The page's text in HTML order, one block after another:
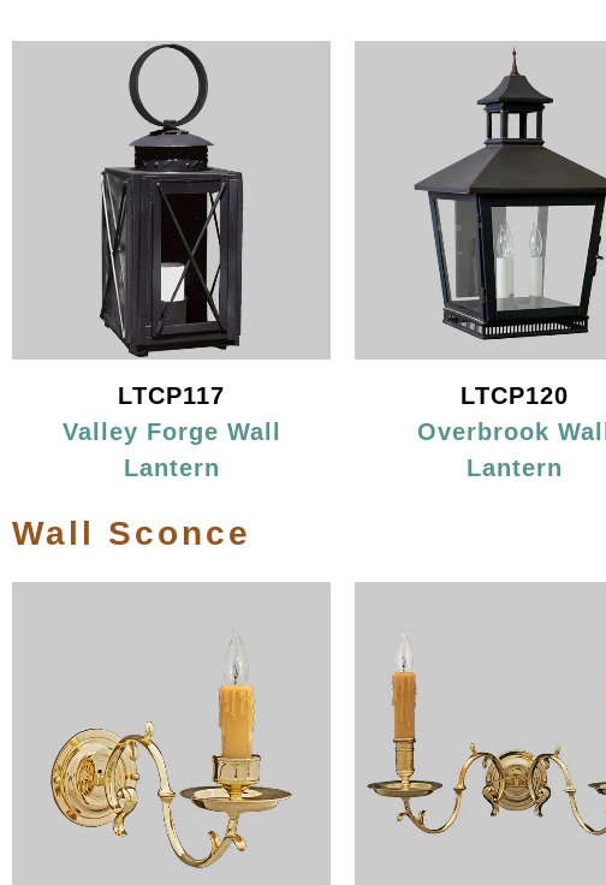
LTCP117
Valley Forge Wall
Lantern
LTCP120
Overbrook Wall
Lantern
Wall Sconce